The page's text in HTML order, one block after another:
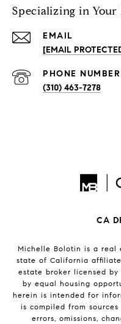
Specializing in
EMAIL
[EMAIL
PHONE NUMBER
(310) 463-7278
CA
Michelle Bolotin is a real
state of California
estate broker licensed
by equal housing
herein is intended for
is compiled from
errors, omissions,